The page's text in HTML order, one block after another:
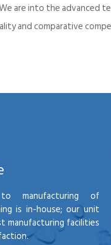
are into the advanced
and comparative
manufacturing of
is in-house; our unit
manufacturing facilities